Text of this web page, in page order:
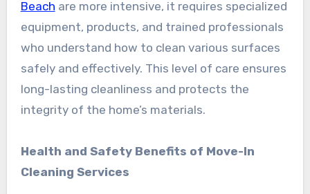
Beach are more intensive, it requires specialized
equipment, products, and trained professionals
who understand how to clean various surfaces
safely and effectively. This level of care ensures
long-lasting cleanliness and protects the
integrity of the home’s materials.
Health and Safety Benefits of Move-In
Cleaning Services